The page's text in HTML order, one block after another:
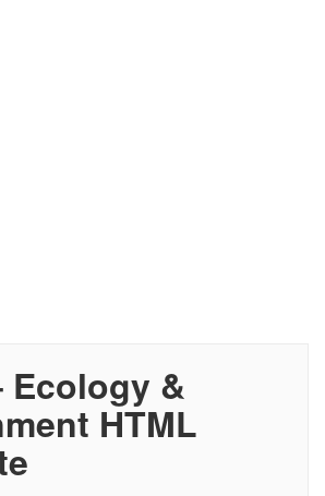
Ecology &
HTML